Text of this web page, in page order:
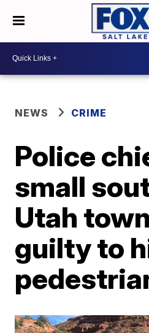
NEWS CRIME
Police
small
Utah
guilty to